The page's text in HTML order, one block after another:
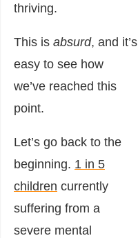
thriving.
This is absurd, and it’s
easy to see how
we’ve reached this
point.
Let’s go back to the
beginning. 1 in 5
children currently
suffering from a
severe mental